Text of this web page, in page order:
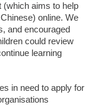
(which aims to help
online. We
and encouraged
could review
learning
in need to apply for